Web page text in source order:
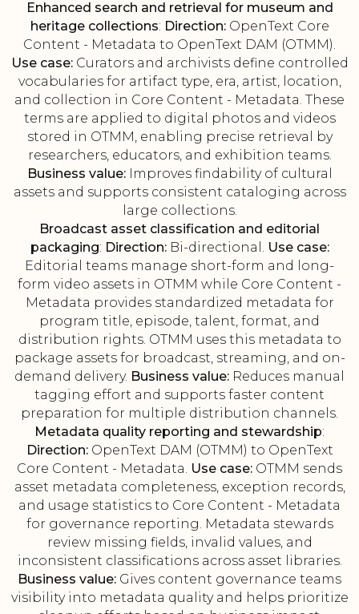
Enhanced search and retrieval for museum and
heritage collections: Direction:OpenText Core
Content - Metadata to OpenText DAM (OTMM).
Use case:Curators and archivists define controlled
vocabularies for artifact type, era, artist, location,
and collection in Core Content - Metadata. These
terms are applied to digital photos and videos
stored in OTMM, enabling precise retrieval by
researchers, educators, and exhibition teams.
Business value:Improves findability of cultural
assets and supports consistent cataloging across
large collections.
Broadcast asset classification and editorial
packaging: Direction:Bi-directional. Use case:
Editorial teams manage short-form and long-
form video assets in OTMM while Core Content -
Metadata provides standardized metadata for
program title, episode, talent, format, and
distribution rights. OTMM uses this metadata to
package assets for broadcast, streaming, and on-
demand delivery. Business value: Reduces manual
tagging effort and supports faster content
preparation for multiple distribution channels.
Metadata quality reporting and stewardship:
Direction:OpenText DAM (OTMM) to OpenText
Core Content - Metadata. Use case: OTMM sends
asset metadata completeness, exception records,
and usage statistics to Core Content - Metadata
for governance reporting. Metadata stewards
review missing fields, invalid values, and
inconsistent classifications across asset libraries.
Business value: Gives content governance teams
visibility into metadata quality and helps prioritize